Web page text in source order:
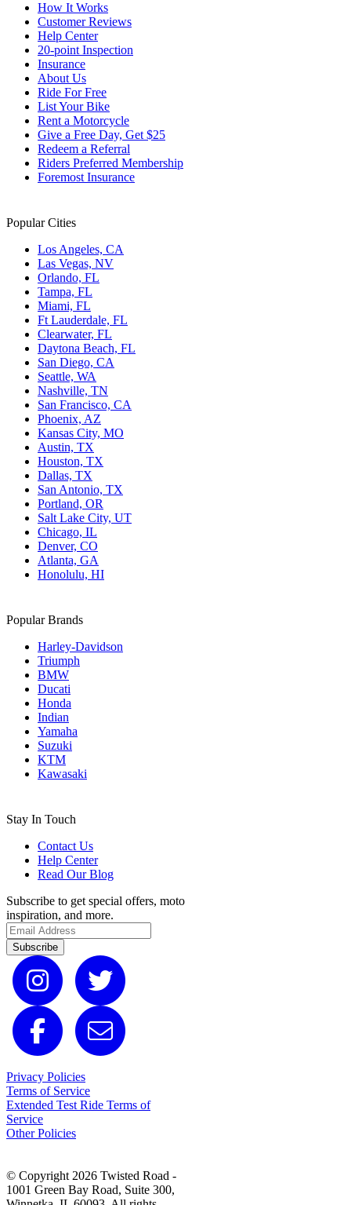
How It Works
Customer Reviews
Help Center
20-point Inspection
Insurance
About Us
Ride For Free
List Your Bike
Rent a Motorcycle
Give a Free Day, Get $25
Redeem a Referral
Riders Preferred Membership
Foremost Insurance
Popular Cities
Los Angeles, CA
Las Vegas, NV
Orlando, FL
Tampa, FL
Miami, FL
Ft Lauderdale, FL
Clearwater, FL
Daytona Beach, FL
San Diego, CA
Seattle, WA
Nashville, TN
San Francisco, CA
Phoenix, AZ
Kansas City, MO
Austin, TX
Houston, TX
Dallas, TX
San Antonio, TX
Portland, OR
Salt Lake City, UT
Chicago, IL
Denver, CO
Atlanta, GA
Honolulu, HI
Popular Brands
Harley-Davidson
Triumph
BMW
Ducati
Honda
Indian
Yamaha
Suzuki
KTM
Kawasaki
Stay In Touch
Contact Us
Help Center
Read Our Blog
Subscribe to get special offers, moto
inspiration, and more.
Subscribe
Privacy Policies
Terms of Service
Extended Test Ride Terms of
Service
Other Policies
© Copyright 2026 Twisted Road -
1001 Green Bay Road, Suite 300,